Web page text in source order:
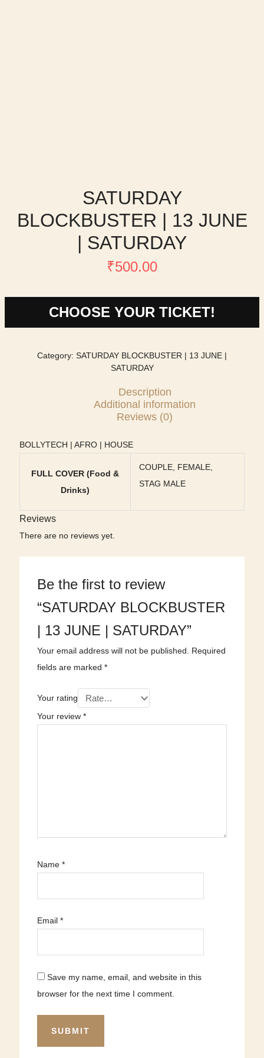
SATURDAY
BLOCKBUSTER | 13 JUNE
| SATURDAY
₹500.00
CHOOSE YOUR TICKET!
Category: SATURDAY BLOCKBUSTER | 13 JUNE |
SATURDAY
Description
Additional information
Reviews (0)
BOLLYTECH | AFRO | HOUSE
FULL COVER (Food &
Drinks)
COUPLE, FEMALE,
STAG MALE
Reviews
There are no reviews yet.
Be the first to review
“SATURDAY BLOCKBUSTER
| 13 JUNE | SATURDAY”
Your email address will not be published.
Required
fields are marked *
Your rating
Your review *
Name *
Email *
Save my name, email, and website in this
browser for the next time I comment.